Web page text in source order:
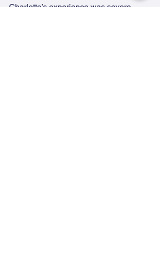
Charlotte’s experience was severe,